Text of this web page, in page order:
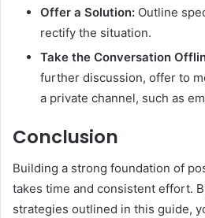
Offer a Solution: Outline
rectify the situation.
Take the Conversation
further discussion, offer to
a private channel, such as
Conclusion
Building a strong foundation of
takes time and consistent effort.
strategies outlined in this guide,